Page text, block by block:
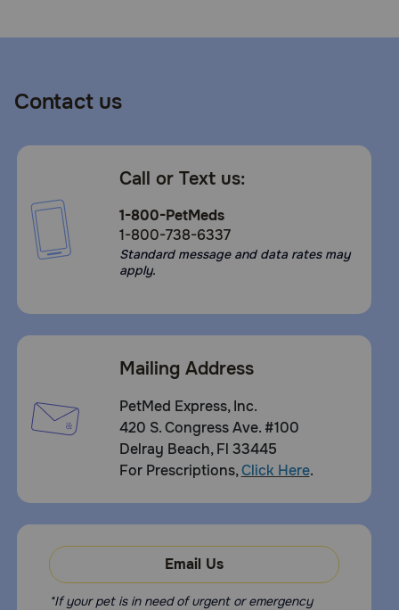
Contact us
Call or Text us:
1-800-PetMeds
1-800-738-6337
Standard message and data rates may
apply.
Mailing Address
PetMed Express, Inc.
420 S. Congress Ave. #100
Delray Beach, Fl 33445
For Prescriptions,Click Here.
Email Us
*If your pet is in need of urgent or emergency